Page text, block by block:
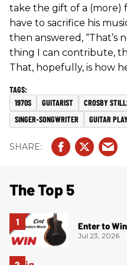
take the gift of a
have to sacrifice his
then answered, “That’s
thing I can contribute,
That, hopefully, is how
1970S GUITARIST CROSBY
SINGER-SONGWRITER
GUITAR
The Top 5
Enter to
Jul 23, 2026